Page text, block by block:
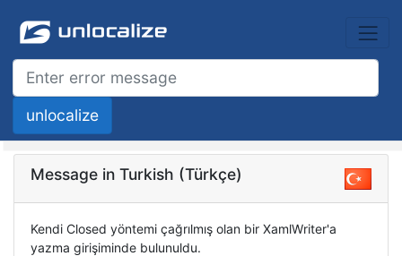
Message in Turkish (Türkçe)
Kendi Closed yöntemi çağrılmış olan bir XamlWriter'a
yazma girişiminde bulunuldu.